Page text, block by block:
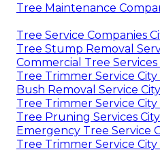
Tree Maintenance
Tree Service Companies
Tree Stump Removal
Commercial Tree
Tree Trimmer Service
Bush Removal Service
Tree Trimmer Service
Tree Pruning Services
Emergency Tree Service
Tree Trimmer Service